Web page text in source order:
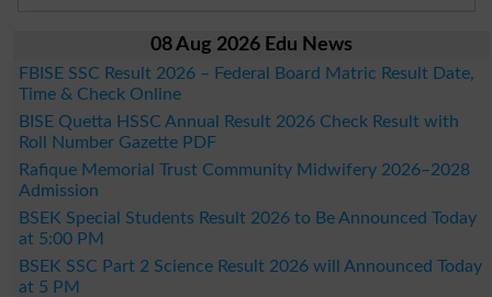
08 Aug 2026 Edu News
FBISE SSC Result 2026 – Federal Board Matric Result Date,
Time & Check Online
BISE Quetta HSSC Annual Result 2026 Check Result with
Roll Number Gazette PDF
Rafique Memorial Trust Community Midwifery 2026–2028
Admission
BSEK Special Students Result 2026 to Be Announced Today
at 5:00 PM
BSEK SSC Part 2 Science Result 2026 will Announced Today
at 5 PM